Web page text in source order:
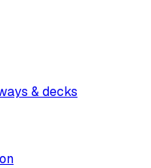
& decks